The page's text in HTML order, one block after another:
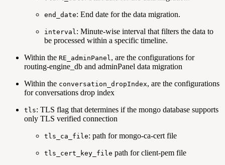
end_date: End date for the data migration.
interval: Minute-wise interval that filters the data to
be processed within a specific timeline.
Within the RE_adminPanel, are the configurations for
routing-engine_db and adminPanel data migration
Within the conversation_dropIndex, are the configurations
for conversations drop index
tls: TLS flag that determines if the mongo database supports
only TLS verified connection
tls_ca_file: path for mongo-ca-cert file
tls_cert_key_file path for client-pem file